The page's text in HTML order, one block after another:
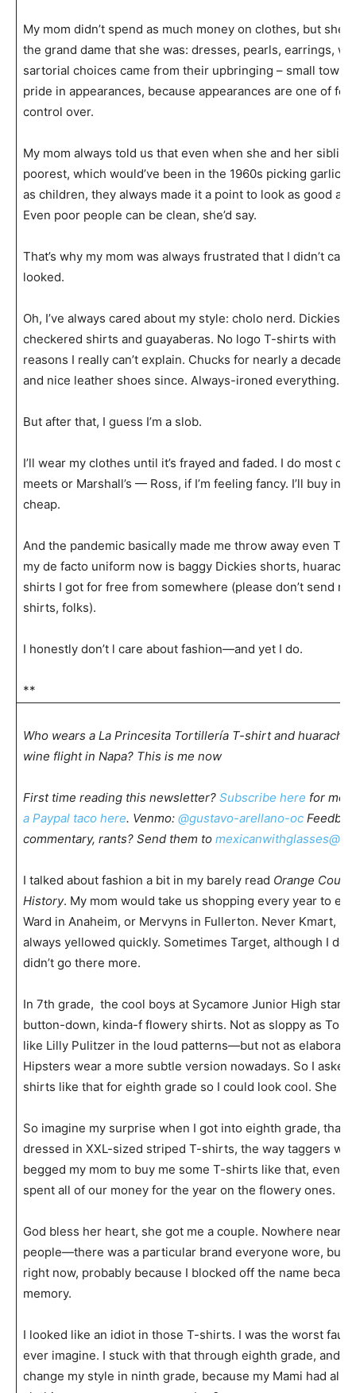
My mom didn’t spend as much money on clothes, but she
the grand dame that she was: dresses, pearls, earrings,
sartorial choices came from their upbringing – small town
pride in appearances, because appearances are one of
control over.
My mom always told us that even when she and her
poorest, which would’ve been in the 1960s picking garlic
as children, they always made it a point to look as good as
Even poor people can be clean, she’d say.
That’s why my mom was always frustrated that I didn’t
looked.
Oh, I’ve always cared about my style: cholo nerd. Dickies
checkered shirts and guayaberas. No logo T-shirts with
reasons I really can’t explain. Chucks for nearly a decade
and nice leather shoes since. Always-ironed everything.
But after that, I guess I’m a slob.
I’ll wear my clothes until it’s frayed and faded. I do most of
meets or Marshall’s — Ross, if I’m feeling fancy. I’ll buy in
cheap.
And the pandemic basically made me throw away even
my de facto uniform now is baggy Dickies shorts,
shirts I got for free from somewhere (please don’t send
shirts, folks).
I honestly don’t l care about fashion—and yet I do.
**
Who wears a La Princesita Tortillería T-shirt and
wine flight in Napa? This is me now
First time reading this newsletter? Subscribe here for
a Paypal taco here. Venmo: @gustavo-arellano-oc
commentary, rants? Send them to
I talked about fashion a bit in my barely read Orange
History. My mom would take us shopping every year to
Ward in Anaheim, or Mervyns in Fullerton. Never Kmart,
always yellowed quickly. Sometimes Target, although I
didn’t go there more.
In 7th grade, the cool boys at Sycamore Junior High
button-down, kinda-f flowery shirts. Not as sloppy as
like Lilly Pulitzer in the loud patterns—but not as
Hipsters wear a more subtle version nowadays. So I asked
shirts like that for eighth grade so I could look cool. She
So imagine my surprise when I got into eighth grade, that
dressed in XXL-sized striped T-shirts, the way taggers
begged my mom to buy me some T-shirts like that, even
spent all of our money for the year on the flowery ones.
God bless her heart, she got me a couple. Nowhere near
people—there was a particular brand everyone wore, but I
right now, probably because I blocked off the name
memory.
I looked like an idiot in those T-shirts. I was the worst faux
ever imagine. I stuck with that through eighth grade, and
change my style in ninth grade, because my Mami had